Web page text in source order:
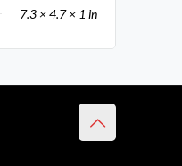
7.3 × 4.7 × 1 in